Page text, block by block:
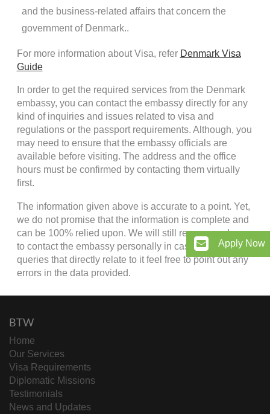
and the business-related affairs that concern the
government of Denmark..
For more information about Visa, refer Denmark Visa
Guide
In order to get the required services from the Denmark
embassy, you can contact the embassy directly for any
kind of inquiries and issues related to visa and
regulations or the passport requirements. Although, you
may need to ensure that the embassy officials are
available before visiting. The address and the office
hours must be confirmed by contacting them virtually
first.
The information given above is accurate to a point. Yet,
we do not promise that the information is complete and
can be 100% relied upon. We will still recommend you
to contact the embassy personally in case of any
queries that directly relate to it feel free to point out any
errors in the data provided.
Apply Now
BTW
Home
Our Services
Visa Requirements
Diplomatic Missions
Testimonials
News and Updates